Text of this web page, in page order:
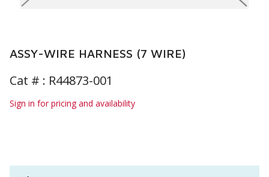
ASSY-WIRE HARNESS (7 WIRE)
Cat # : R44873-001
Sign in for pricing and availability